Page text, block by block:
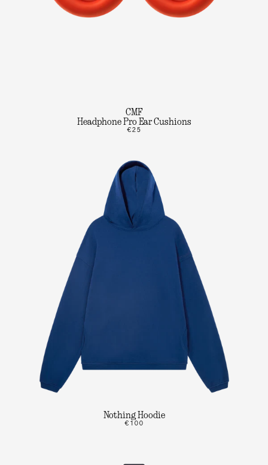
CMF
Headphone Pro Ear Cushions
€25
Nothing Hoodie
€100